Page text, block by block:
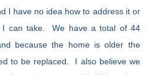
I have no idea how to address it or
I can take. We have a total of 44
because the home is older the
to be replaced. I also believe we